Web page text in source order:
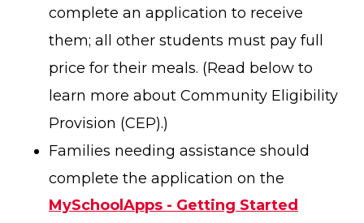
complete an application to receive
them; all other students must pay full
price for their meals. (Read below to
learn more about Community Eligibility
Provision (CEP).)
Families needing assistance should
complete the application on the
MySchoolApps - Getting Started